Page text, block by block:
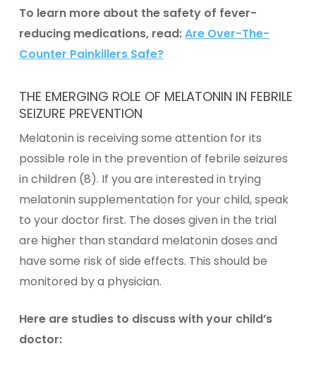
To learn more about the safety of fever-
reducing medications, read:Are Over-The-
Counter Painkillers Safe?
THE EMERGING ROLE OF MELATONIN IN FEBRILE
SEIZURE PREVENTION
Melatonin is receiving some attention for its
possible role in the prevention of febrile seizures
in children (8). If you are interested in trying
melatonin supplementation for your child, speak
to your doctor first. The doses given in the trial
are higher than standard melatonin doses and
have some risk of side effects. This should be
monitored by a physician.
Here are studies to discuss with your child’s
doctor: